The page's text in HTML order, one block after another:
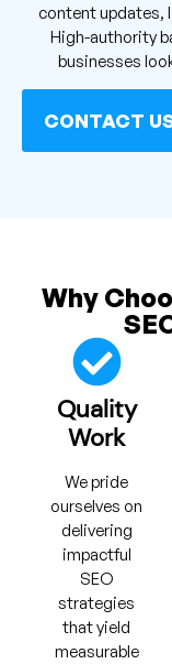
content updates,
High-authority
businesses
CONTACT
Why
Quality
Work
We pride
ourselves on
delivering
impactful
SEO
strategies
that yield
measurable